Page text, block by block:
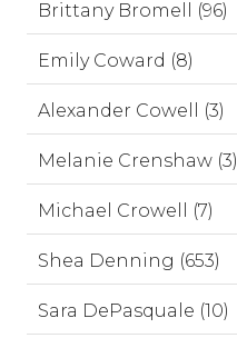
Brittany Bromell (96)
Emily Coward (8)
Alexander Cowell (3)
Melanie Crenshaw (3)
Michael Crowell (7)
Shea Denning (653)
Sara DePasquale (10)